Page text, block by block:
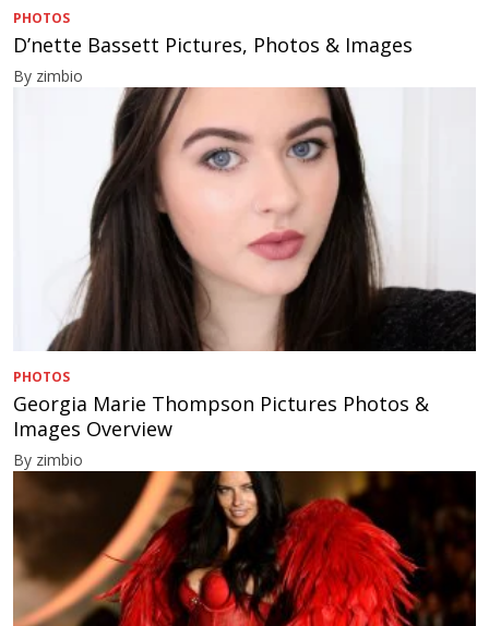
PHOTOS
D’nette Bassett Pictures, Photos & Images
By zimbio
PHOTOS
Georgia Marie Thompson Pictures Photos &
Images Overview
By zimbio